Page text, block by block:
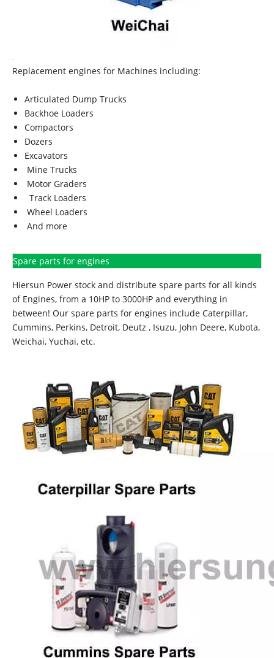
Replacement engines for Machines including:
Articulated Dump Trucks
Backhoe Loaders
Compactors
Dozers
Excavators
Mine Trucks
Motor Graders
Track Loaders
Wheel Loaders
And more
Spare parts for engines
Hiersun Power stock and distribute spare parts for all kinds
of Engines, from a 10HP to 3000HP and everything in
between! Our spare parts for engines include Caterpillar,
Cummins, Perkins, Detroit, Deutz , Isuzu, John Deere, Kubota,
Weichai, Yuchai, etc.